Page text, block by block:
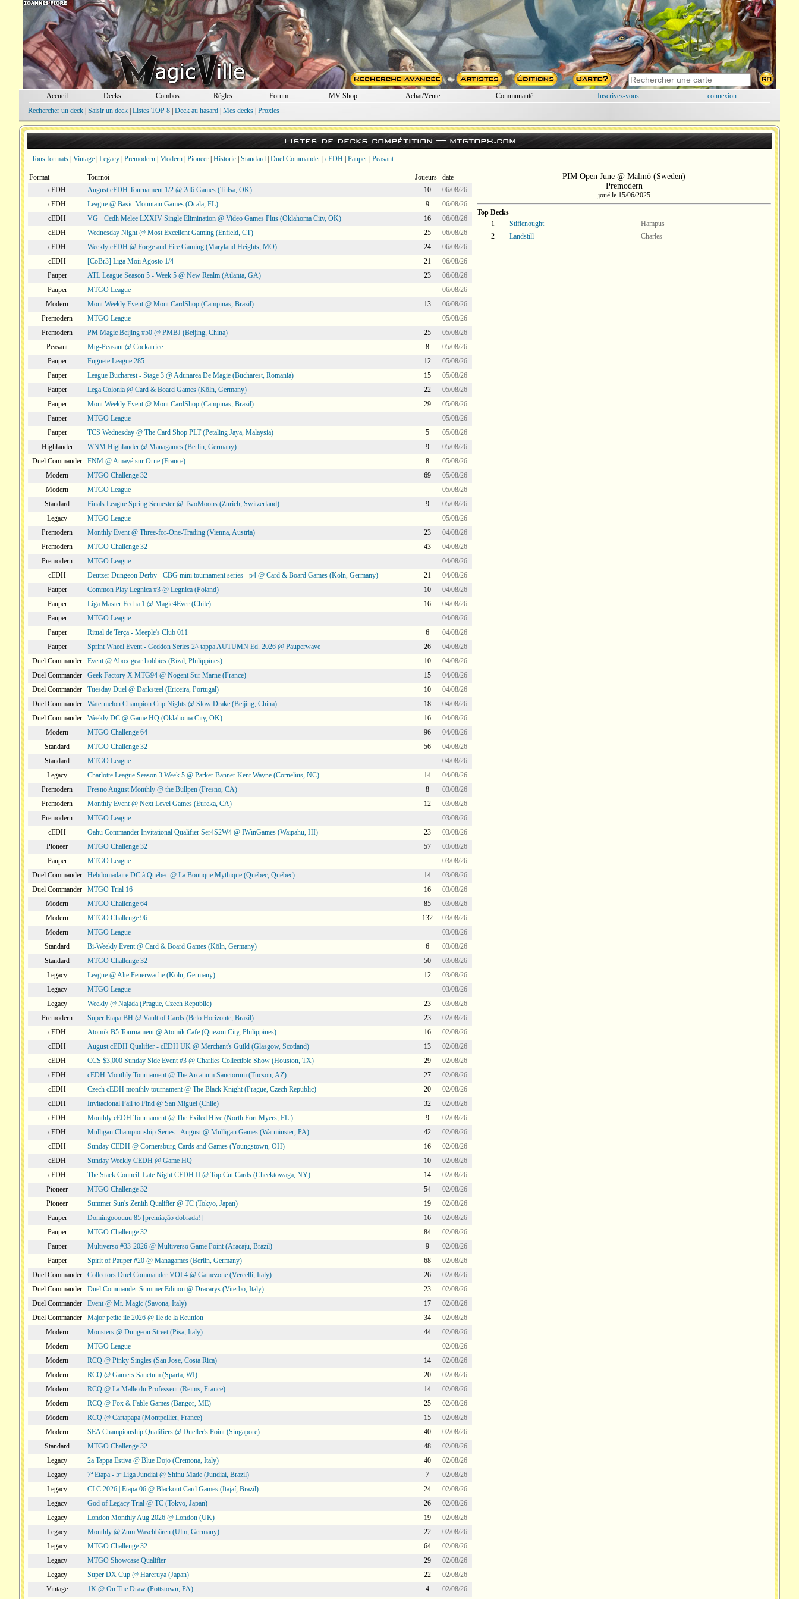
Accueil Decks Combos Règles Forum MV Shop Achat/Vente Communauté Inscrivez-vous
connexion
Rechercher un deck| Saisir un deck| Listes TOP 8| Deck au hasard| Mes decks| Proxies
Listes de decks compétition —mtgtop8.com
Tous formats Vintage Legacy Premodern Modern Pioneer Historic Standard Duel Commander cEDH Pauper Peasant
Format Tournoi Joueurs
date
cEDH
August cEDH Tournament 1/2 @ 2d6 Games (Tulsa, OK) 10
06/08/26
cEDH
League @ Basic Mountain Games (Ocala, FL) 9
06/08/26
cEDH
VG+ Cedh Melee LXXIV Single Elimination @ Video Games Plus (Oklahoma City, OK) 16
06/08/26
cEDH
Wednesday Night @ Most Excellent Gaming (Enfield, CT) 25
06/08/26
cEDH
Weekly cEDH @ Forge and Fire Gaming (Maryland Heights, MO) 24
06/08/26
cEDH
[CoBr3] Liga Moii Agosto 1/4 21
06/08/26
Pauper
ATL League Season 5 - Week 5 @ New Realm (Atlanta, GA) 23
06/08/26
Pauper
MTGO League
06/08/26
Modern
Mont Weekly Event @ Mont CardShop (Campinas, Brazil) 13
06/08/26
Premodern
MTGO League
05/08/26
Premodern
PM Magic Beijing #50 @ PMBJ (Beijing, China) 25
05/08/26
Peasant
Mtg-Peasant @ Cockatrice 8
05/08/26
Pauper
Fuguete League 285 12
05/08/26
Pauper
League Bucharest - Stage 3 @ Adunarea De Magie (Bucharest, Romania) 15
05/08/26
Pauper
Lega Colonia @ Card & Board Games (Köln, Germany) 22
05/08/26
Pauper
Mont Weekly Event @ Mont CardShop (Campinas, Brazil) 29
05/08/26
Pauper
MTGO League
05/08/26
Pauper
TCS Wednesday @ The Card Shop PLT (Petaling Jaya, Malaysia) 5
05/08/26
Highlander
WNM Highlander @ Managames (Berlin, Germany) 9
05/08/26
Duel Commander
FNM @ Amayé sur Orne (France) 8
05/08/26
Modern
MTGO Challenge 32 69
05/08/26
Modern
MTGO League
05/08/26
Standard
Finals League Spring Semester @ TwoMoons (Zurich, Switzerland) 9
05/08/26
Legacy
MTGO League
05/08/26
Premodern
Monthly Event @ Three-for-One-Trading (Vienna, Austria) 23
04/08/26
Premodern
MTGO Challenge 32 43
04/08/26
Premodern
MTGO League
04/08/26
cEDH
Deutzer Dungeon Derby - CBG mini tournament series - p4 @ Card & Board Games (Köln, Germany) 21
04/08/26
Pauper
Common Play Legnica #3 @ Legnica (Poland) 10
04/08/26
Pauper
Liga Master Fecha 1 @ Magic4Ever (Chile) 16
04/08/26
Pauper
MTGO League
04/08/26
Pauper
Ritual de Terça - Meeple's Club 011 6
04/08/26
Pauper
Sprint Wheel Event - Geddon Series 2^ tappa AUTUMN Ed. 2026 @ Pauperwave 26
04/08/26
Duel Commander
Event @ Abox gear hobbies (Rizal, Philippines) 10
04/08/26
Duel Commander
Geek Factory X MTG94 @ Nogent Sur Marne (France) 15
04/08/26
Duel Commander
Tuesday Duel @ Darksteel (Ericeira, Portugal) 10
04/08/26
Duel Commander
Watermelon Champion Cup Nights @ Slow Drake (Beijing, China) 18
04/08/26
Duel Commander
Weekly DC @ Game HQ (Oklahoma City, OK) 16
04/08/26
Modern
MTGO Challenge 64 96
04/08/26
Standard
MTGO Challenge 32 56
04/08/26
Standard
MTGO League
04/08/26
Legacy
Charlotte League Season 3 Week 5 @ Parker Banner Kent Wayne (Cornelius, NC) 14
04/08/26
Premodern
Fresno August Monthly @ the Bullpen (Fresno, CA) 8
03/08/26
Premodern
Monthly Event @ Next Level Games (Eureka, CA) 12
03/08/26
Premodern
MTGO League
03/08/26
cEDH
Oahu Commander Invitational Qualifier Ser4S2W4 @ IWinGames (Waipahu, HI) 23
03/08/26
Pioneer
MTGO Challenge 32 57
03/08/26
Pauper
MTGO League
03/08/26
Duel Commander
Hebdomadaire DC à Québec @ La Boutique Mythique (Québec, Québec) 14
03/08/26
Duel Commander
MTGO Trial 16 16
03/08/26
Modern
MTGO Challenge 64 85
03/08/26
Modern
MTGO Challenge 96 132
03/08/26
Modern
MTGO League
03/08/26
Standard
Bi-Weekly Event @ Card & Board Games (Köln, Germany) 6
03/08/26
Standard
MTGO Challenge 32 50
03/08/26
Legacy
League @ Alte Feuerwache (Köln, Germany) 12
03/08/26
Legacy
MTGO League
03/08/26
Legacy
Weekly @ Najáda (Prague, Czech Republic) 23
03/08/26
Premodern
Super Etapa BH @ Vault of Cards (Belo Horizonte, Brazil) 23
02/08/26
cEDH
Atomik B5 Tournament @ Atomik Cafe (Quezon City, Philippines) 16
02/08/26
cEDH
August cEDH Qualifier - cEDH UK @ Merchant's Guild (Glasgow, Scotland) 13
02/08/26
cEDH
CCS $3,000 Sunday Side Event #3 @ Charlies Collectible Show (Houston, TX) 29
02/08/26
cEDH
cEDH Monthly Tournament @ The Arcanum Sanctorum (Tucson, AZ) 27
02/08/26
cEDH
Czech cEDH monthly tournament @ The Black Knight (Prague, Czech Republic) 20
02/08/26
cEDH
Invitacional Fail to Find @ San Miguel (Chile) 32
02/08/26
cEDH
Monthly cEDH Tournament @ The Exiled Hive (North Fort Myers, FL ) 9
02/08/26
cEDH
Mulligan Championship Series - August @ Mulligan Games (Warminster, PA) 42
02/08/26
cEDH
Sunday CEDH @ Cornersburg Cards and Games (Youngstown, OH) 16
02/08/26
cEDH
Sunday Weekly CEDH @ Game HQ 10
02/08/26
cEDH
The Stack Council: Late Night CEDH II @ Top Cut Cards (Cheektowaga, NY) 14
02/08/26
Pioneer
MTGO Challenge 32 54
02/08/26
Pioneer
Summer Sun's Zenith Qualifier @ TC (Tokyo, Japan) 19
02/08/26
Pauper
Domingooouuu 85 [premiação dobrada!] 16
02/08/26
Pauper
MTGO Challenge 32 84
02/08/26
Pauper
Multiverso #33-2026 @ Multiverso Game Point (Aracaju, Brazil) 9
02/08/26
Pauper
Spirit of Pauper #20 @ Managames (Berlin, Germany) 68
02/08/26
Duel Commander
Collectors Duel Commander VOL4 @ Gamezone (Vercelli, Italy) 26
02/08/26
Duel Commander
Duel Commander Summer Edition @ Dracarys (Viterbo, Italy) 23
02/08/26
Duel Commander
Event @ Mr. Magic (Savona, Italy) 17
02/08/26
Duel Commander
Major petite ile 2026 @ Ile de la Reunion 34
02/08/26
Modern
Monsters @ Dungeon Street (Pisa, Italy) 44
02/08/26
Modern
MTGO League
02/08/26
Modern
RCQ @ Pinky Singles (San Jose, Costa Rica) 14
02/08/26
Modern
RCQ @ Gamers Sanctum (Sparta, WI) 20
02/08/26
Modern
RCQ @ La Malle du Professeur (Reims, France) 14
02/08/26
Modern
RCQ @ Fox & Fable Games (Bangor, ME) 25
02/08/26
Modern
RCQ @ Cartapapa (Montpellier, France) 15
02/08/26
Modern
SEA Championship Qualifiers @ Dueller's Point (Singapore) 40
02/08/26
Standard
MTGO Challenge 32 48
02/08/26
Legacy
2a Tappa Estiva @ Blue Dojo (Cremona, Italy) 40
02/08/26
Legacy
7ª Etapa - 5ª Liga Jundiaí @ Shinu Made (Jundiaí, Brazil) 7
02/08/26
Legacy
CLC 2026 | Etapa 06 @ Blackout Card Games (Itajaí, Brazil) 24
02/08/26
Legacy
God of Legacy Trial @ TC (Tokyo, Japan) 26
02/08/26
Legacy
London Monthly Aug 2026 @ London (UK) 19
02/08/26
Legacy
Monthly @ Zum Waschbären (Ulm, Germany) 22
02/08/26
Legacy
MTGO Challenge 32 64
02/08/26
Legacy
MTGO Showcase Qualifier 29
02/08/26
Legacy
Super DX Cup @ Hareruya (Japan) 22
02/08/26
Vintage
1K @ On The Draw (Pottstown, PA) 4 02/08/26
PIM Open June @ Malmö (Sweden)
Premodern
joué le 15/06/2025
Top Decks
1
Stiflenought
Hampus
2
Landstill Charles